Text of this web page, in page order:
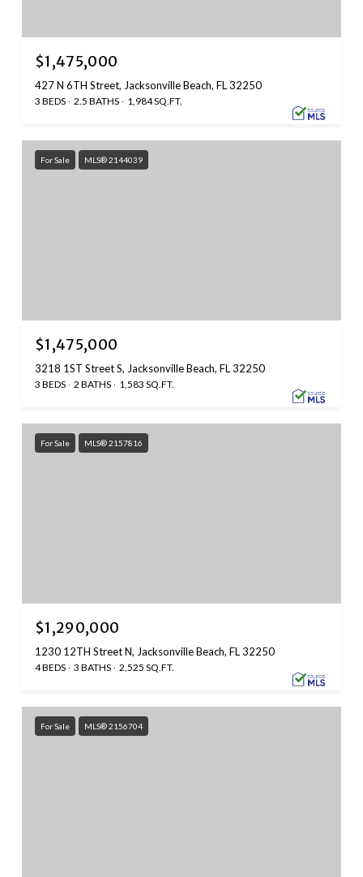
$1,475,000
427 N 6TH Street, Jacksonville Beach, FL 32250
3 BEDS 2.5 BATHS 1,984 SQ.FT.
For Sale MLS® 2144039
$1,475,000
3218 1ST Street S, Jacksonville Beach, FL 32250
3 BEDS 2 BATHS 1,583 SQ.FT.
For Sale MLS® 2157816
$1,290,000
1230 12TH Street N, Jacksonville Beach, FL 32250
4 BEDS 3 BATHS 2,525 SQ.FT.
For Sale MLS® 2156704